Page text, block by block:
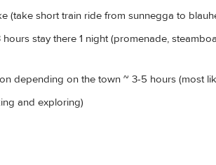
(take short train ride from sunnegga to
stay there 1 night (promenade,
depending on the town ~ 3-5 hours (most
and exploring)